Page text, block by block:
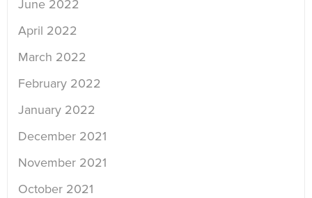
June 2022
April 2022
March 2022
February 2022
January 2022
December 2021
November 2021
October 2021